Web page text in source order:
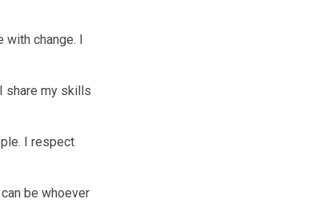
with change. I
share my skills
I respect
be whoever